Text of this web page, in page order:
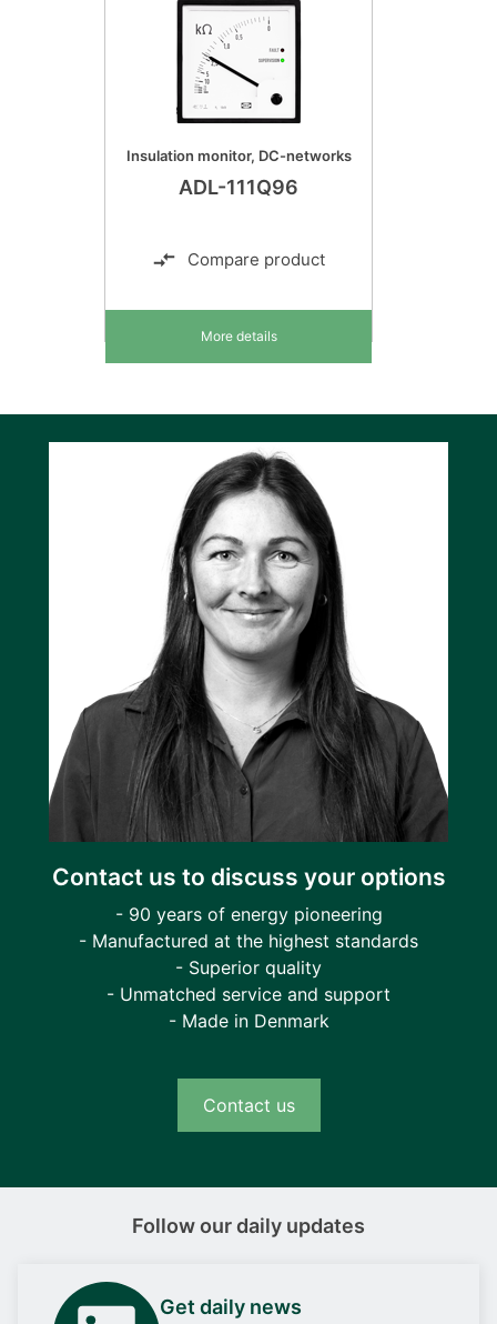
Insulation monitor, DC-networks
ADL-111Q96
Compare product
More details
Contact us to discuss your options
- 90 years of energy pioneering
- Manufactured at the highest standards
- Superior quality
- Unmatched service and support
- Made in Denmark
Contact us
Follow our daily updates
Get daily news